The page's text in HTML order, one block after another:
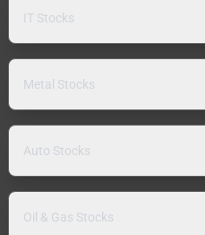
IT Stocks
Metal Stocks
Auto Stocks
Oil & Gas Stocks